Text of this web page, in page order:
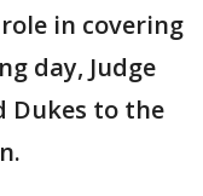
in covering
day, Judge
Dukes to the